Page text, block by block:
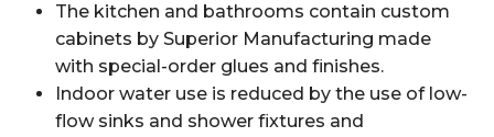
The kitchen and bathrooms contain custom
cabinets by Superior Manufacturing made
with special-order glues and finishes.
Indoor water use is reduced by the use of low-
flow sinks and shower fixtures and